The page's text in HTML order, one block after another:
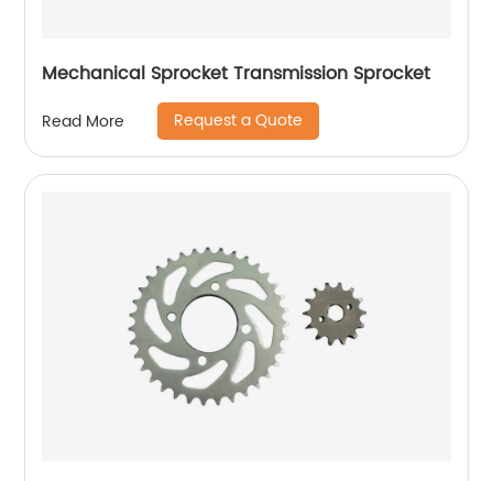
Mechanical Sprocket Transmission Sprocket
Read More Request a Quote